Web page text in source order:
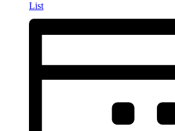
List